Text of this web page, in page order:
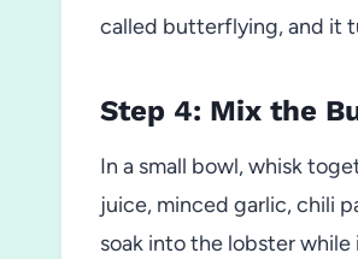
called butterflying, and it
Step 4: Mix the
In a small bowl, whisk
juice, minced garlic, chili
soak into the lobster